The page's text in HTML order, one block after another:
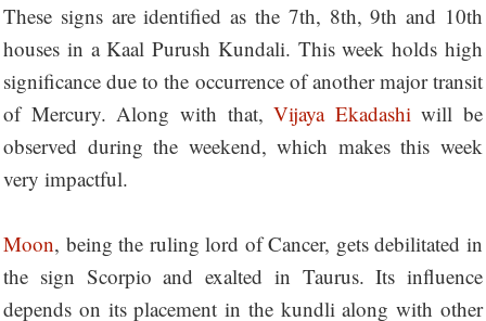
These signs are identified as the 7th, 8th, 9th and 10th
houses in a Kaal Purush Kundali. This week holds high
significance due to the occurrence of another major transit
of Mercury. Along with that,Vijaya Ekadashi will be
observed during the weekend, which makes this week
very impactful.
Moon, being the ruling lord of Cancer, gets debilitated in
the sign Scorpio and exalted in Taurus. Its influence
depends on its placement in the kundli along with other